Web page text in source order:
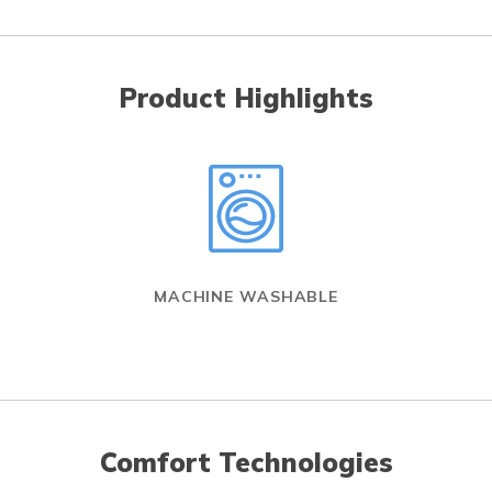
Product Highlights
MACHINE WASHABLE
Comfort Technologies